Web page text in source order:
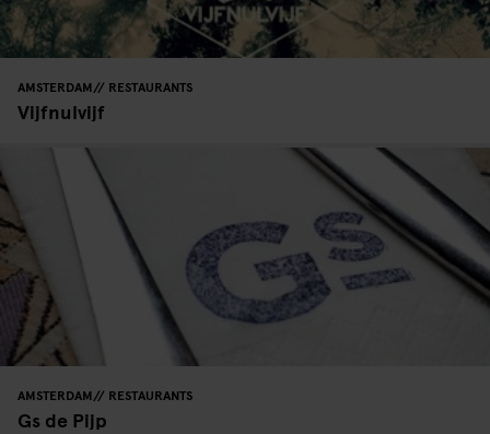
AMSTERDAM RESTAURANTS
Vijfnulvijf
AMSTERDAM RESTAURANTS
Gs de Pijp